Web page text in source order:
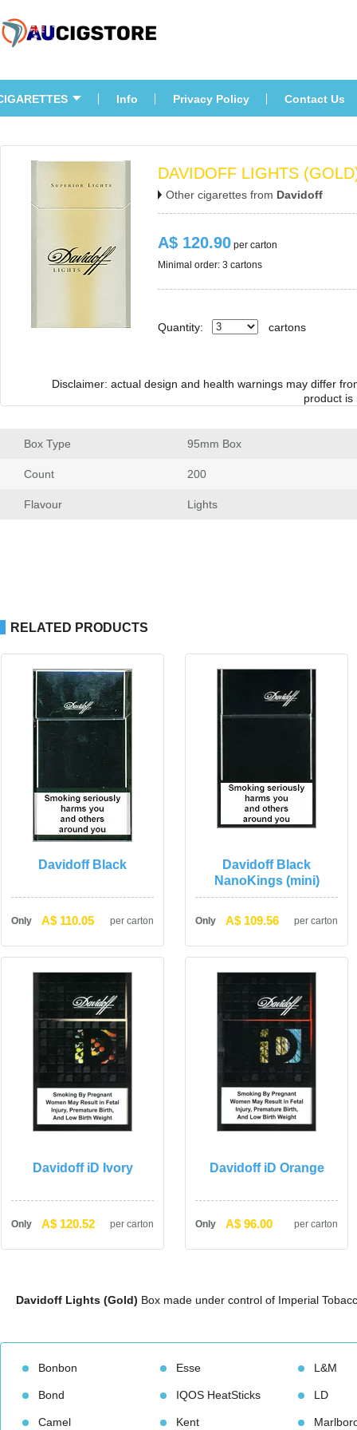
Info Privacy Policy Contact U
DAVIDOFF LIGHTS
Other cigarettes from Davidoff
A$ 120.90 per carton
Minimal order: 3 cartons
Quantity: carton
Disclaimer: actual design and health warnings may differ
product is
Box Type 95mm Box
Count 200
Flavour Light
RELATED PRODUCTS
Davidoff Black
Only A$ 110.05 per carton
Davidoff Black
NanoKings (mini)
Only A$ 109.56 per carton
Davidoff iD Ivory
Only A$ 120.52 per carton
Davidoff iD Orange
Only A$ 96.00 per carton
Davidoff Lights (Gold) Box made under control of Imperial
Bonbon
Bond
Camel
Esse
IQOS HeatStick
Kent
L&M
LD